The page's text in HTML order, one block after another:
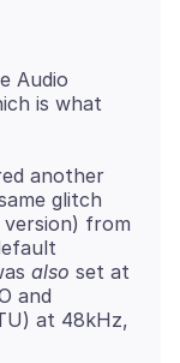
Audio
is what
another
glitch
from
also set at
and
at 48kHz,